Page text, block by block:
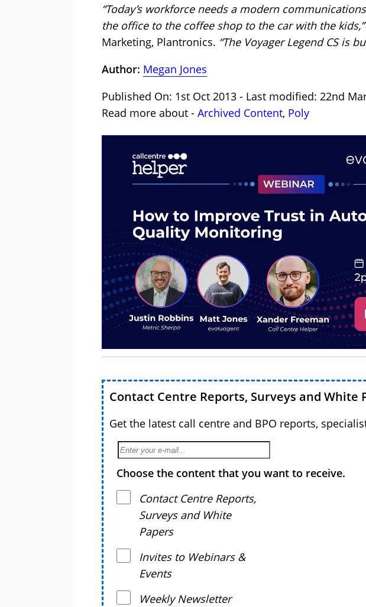
“Today’s workforce needs a modern
the office to the coffee shop to the car with the kids,”
Marketing, Plantronics. “The Voyager Legend CS is
Author: Megan Jones
Published On: 1st Oct 2013 - Last modified: 22nd
Read more about - Archived Content, Poly
Contact Centre Reports, Surveys and White
Get the latest call centre and BPO reports,
Choose the content that you want to receive.
Contact Centre Reports,
Surveys and White
Papers
Invites to Webinars &
Events
Weekly Newsletter